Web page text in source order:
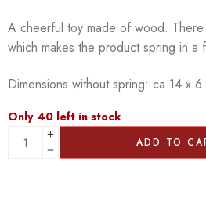
A cheerful toy made of wood.
which makes the product spring in a
Dimensions without spring: ca 14 x 6
Only 40 left in stock
ADD TO